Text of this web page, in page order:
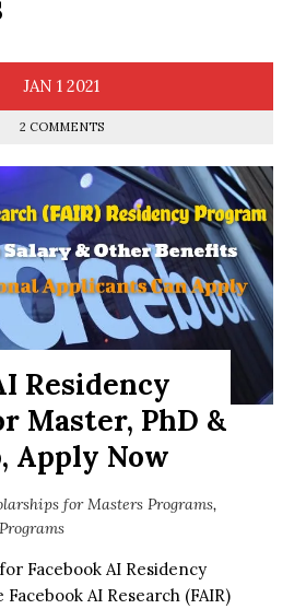
JAN 1 2021
2 COMMENTS
Residency
Master, PhD &
Apply Now
for Masters Programs,
Facebook AI Residency
AI Research (FAIR)